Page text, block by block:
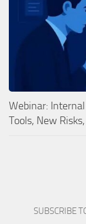
Webinar:
Tools, New
SUBSCRIBE